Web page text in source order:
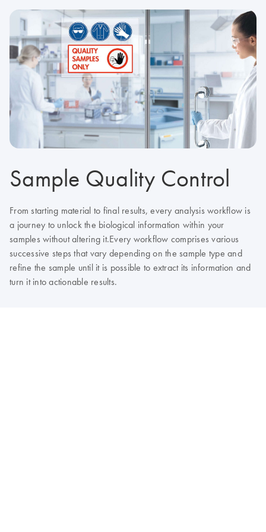
Sample Quality Control
From starting material to final results, every analysis workflow is
a journey to unlock the biological information within your
samples without altering it.Every workflow comprises various
successive steps that vary depending on the sample type and
refine the sample until it is possible to extract its information and
turn it into actionable results.